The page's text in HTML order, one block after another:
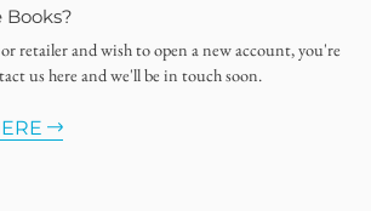
Books?
retailer and wish to open a new account, you're
us here and we'll be in touch soon.